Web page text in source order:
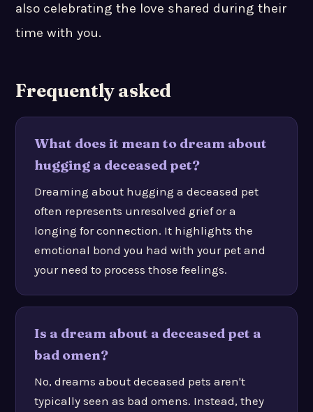
also celebrating the love shared during their
time with you.
Frequently asked
What does it mean to dream about
hugging a deceased pet?
Dreaming about hugging a deceased pet
often represents unresolved grief or a
longing for connection. It highlights the
emotional bond you had with your pet and
your need to process those feelings.
Is a dream about a deceased pet a
bad omen?
No, dreams about deceased pets aren't
typically seen as bad omens. Instead, they